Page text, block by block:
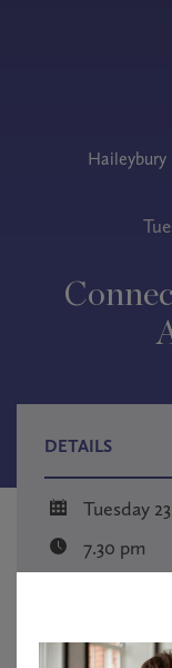
Haileybury
DETAILS
Tuesday
7.30 pm